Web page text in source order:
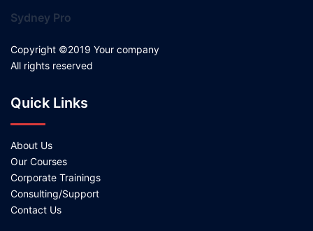
Sydney Pro
Copyright ©2019 Your company
All rights reserved
Quick Links
About Us
Our Courses
Corporate Trainings
Consulting/Support
Contact Us